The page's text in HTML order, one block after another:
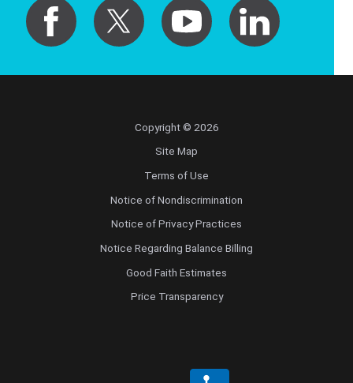
Copyright © 2026
Site Map
Terms of Use
Notice of Nondiscrimination
Notice of Privacy Practices
Notice Regarding Balance Billing
Good Faith Estimates
Price Transparency